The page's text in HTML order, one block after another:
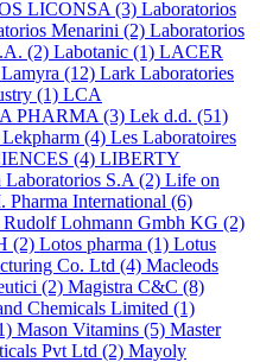
LICONSA (3) Laboratorios
Menarini (2) Laboratorios
(2) Labotanic (1) LACER
Lamyra (12) Lark Laboratories
(1) LCA
PHARMA (3) Lek d.d. (51)
Lekpharm (4) Les Laboratoires
(4) LIBERTY
Laboratorios S.A (2) Life on
Pharma International (6)
Lohmann Gmbh KG (2)
(2) Lotos pharma (1) Lotus
Co. Ltd (4) Macleods
(2) Magistra C&C (8)
Chemicals Limited (1)
Mason Vitamins (5) Master
Pvt Ltd (2) Mayoly